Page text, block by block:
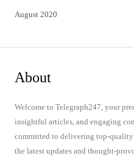
August 2020
About
Welcome to Telegraph247, your
insightful articles, and engaging
committed to delivering top-
the latest updates and thought-